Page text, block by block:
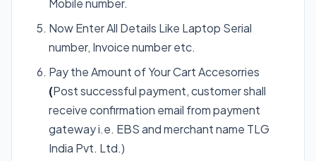
Now Enter All Details Like Laptop Serial
number, Invoice number etc.
Pay the Amount of Your Cart Accesorries
(Post successful payment, customer shall
receive confirmation email from payment
gateway i.e. EBS and merchant name TLG
India Pvt. Ltd.)